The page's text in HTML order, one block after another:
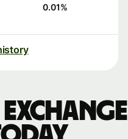
0.01%
exchange